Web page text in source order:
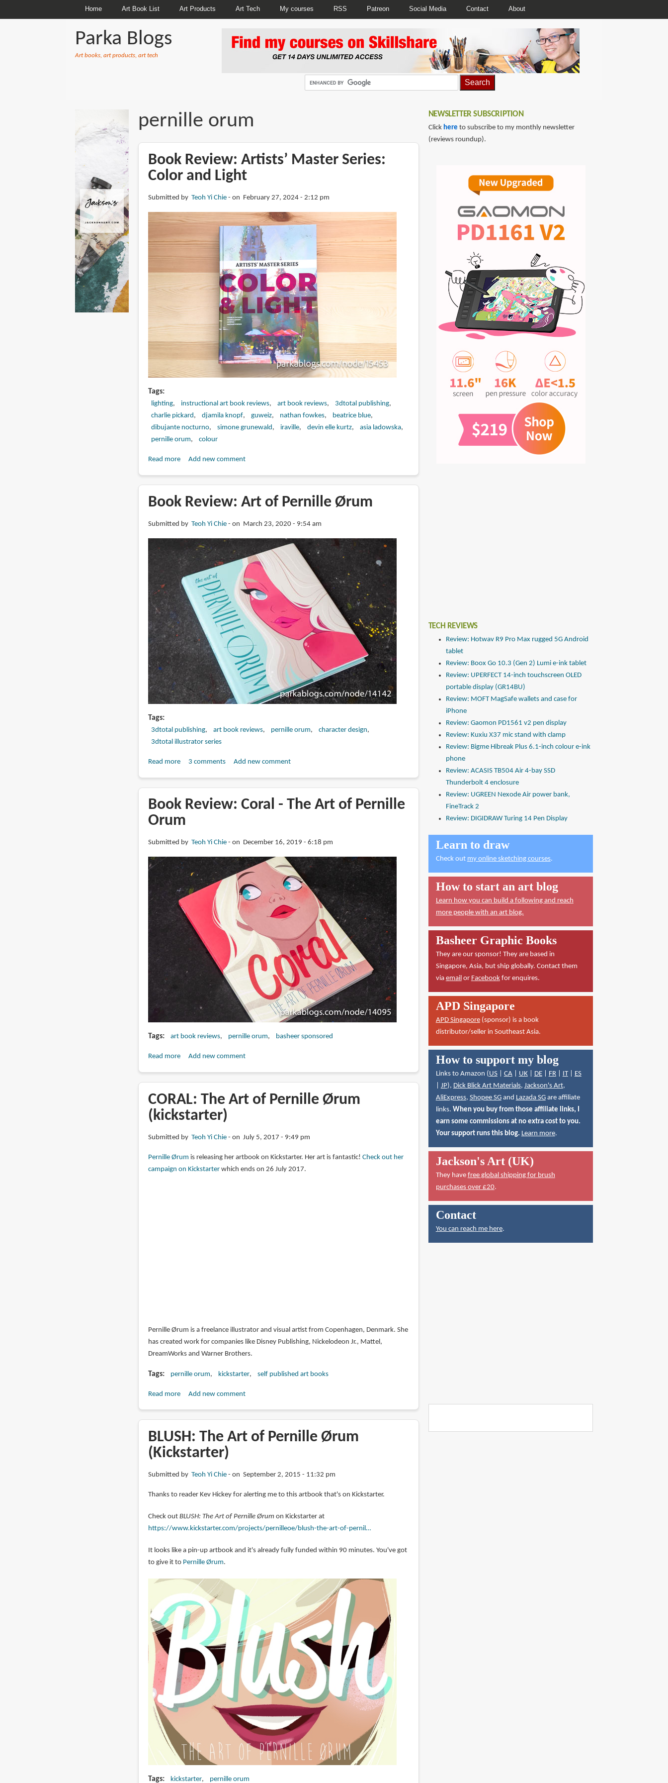
Home Art Book List Art Products Art Tech My courses RSS Patreon Social Media Contact About
Parka Blogs
Art books, art products, art tech
pernille orum
Book Review: Artists’ Master Series:
Color and Light
Submitted by Teoh Yi Chie on February 27, 2024 - 2:12 pm
Tags
lighting instructional art book reviews art book reviews
3dtotal publishing
charlie pickard
djamila knopf guweiz nathan fowkes
beatrice blue
dibujante nocturno
simone grunewald iraville devin elle kurtz
asia ladowska
pernille orum
colour
Read moreabout
Artists’
Master
Add new comment
Book Review: Art of Pernille Ørum
Submitted by Teoh Yi Chie on March 23, 2020 - 9:54 am
Tags
3dtotal publishing art book reviews pernille orum
character design
3dtotal illustrator series
Read moreabout
Art
of
Pernille
3 comments Add new comment
Book Review: Coral - The Art of Pernille
Orum
Submitted by Teoh Yi Chie on December 16, 2019 - 6:18 pm
Tags art book reviews pernille orum basheer sponsored
Read moreabout
Coral
The
of
Add new comment
CORAL: The Art of Pernille Ørum
(kickstarter)
Submitted by Teoh Yi Chie on July 5, 2017 - 9:49 pm
Pernille Ørum is releasing her artbook on Kickstarter. Her art is fantastic! Check out her
campaign on Kickstarterwhich ends on 26 July 2017.
Pernille Ørum is a freelance illustrator and visual artist from Copenhagen, Denmark. She
has created work for companies like Disney Publishing, Nickelodeon Jr., Mattel,
DreamWorks and Warner Brothers.
Tags pernille orum kickstarter self published art books
Read moreabout
Art
of
Pernille
(kickstarter)
Add new comment
BLUSH: The Art of Pernille Ørum
(Kickstarter)
Submitted by Teoh Yi Chie on September 2, 2015 - 11:32 pm
Thanks to reader Kev Hickey for alerting me to this artbook that's on Kickstarter.
Check out BLUSH: The Art of Pernille Ørum on Kickstarter at
https://www.kickstarter.com/projects/pernilleoe/blush-the-art-of-pernil…
It looks like a pin-up artbook and it's already fully funded within 90 minutes. You've got
to give it to Pernille Ørum.
Tags kickstarter pernille orum
NEWSLETTER SUBSCRIPTION
Click here to subscribe to my monthly newsletter
(reviews roundup).
TECH REVIEWS
Review: Hotwav R9 Pro Max rugged 5G Android
tablet
Review: Boox Go 10.3 (Gen 2) Lumi e-ink tablet
Review: UPERFECT 14-inch touchscreen OLED
portable display (GR14BU)
Review: MOFT MagSafe wallets and case for
iPhone
Review: Gaomon PD1561 v2 pen display
Review: Kuxiu X37 mic stand with clamp
Review: Bigme Hibreak Plus 6.1-inch colour e-ink
phone
Review: ACASIS TB504 Air 4-bay SSD
Thunderbolt 4 enclosure
Review: UGREEN Nexode Air power bank,
FineTrack 2
Review: DIGIDRAW Turing 14 Pen Display
Learn to draw
Check out my online sketching courses.
How to start an art blog
Learn how you can build a following and reach
more people with an art blog.
Basheer Graphic Books
They are our sponsor! They are based in
Singapore, Asia, but ship globally. Contact them
via emailor Facebookfor enquires.
APD Singapore
APD Singapore(sponsor) is a book
distributor/seller in Southeast Asia.
How to support my blog
Links to Amazon (US| CA| UK| DE| FR| IT| ES
JP), Dick Blick Art Materials, Jackson's Art,
AliExpress, Shopee SGand Lazada SGare affiliate
links. When you buy from those affiliate links, I
earn some commissions at no extra cost to you.
Your support runs this blog. Learn more.
Jackson's Art (UK)
They have free global shipping for brush
purchases over £20.
Contact
You can reach me here.